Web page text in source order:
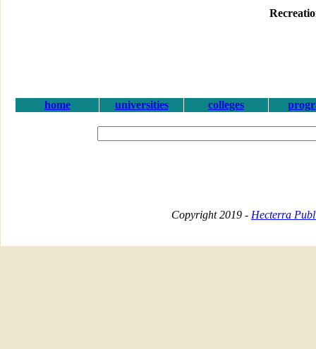
home universities colleges
Copyright 2019 - Hecterra